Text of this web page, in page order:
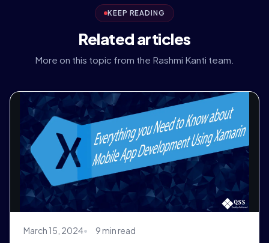
KEEP READING
Related articles
More on this topic from the Rashmi Kanti team.
March 15, 2024 9 min read